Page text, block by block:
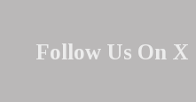
Follow Us On X